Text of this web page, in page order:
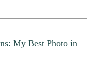
My Best Photo in